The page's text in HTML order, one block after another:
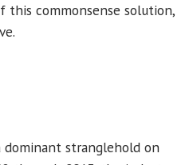
this commonsense solution,
dominant stranglehold on